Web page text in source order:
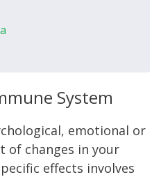
System
emotional or
of changes in your
effects involves